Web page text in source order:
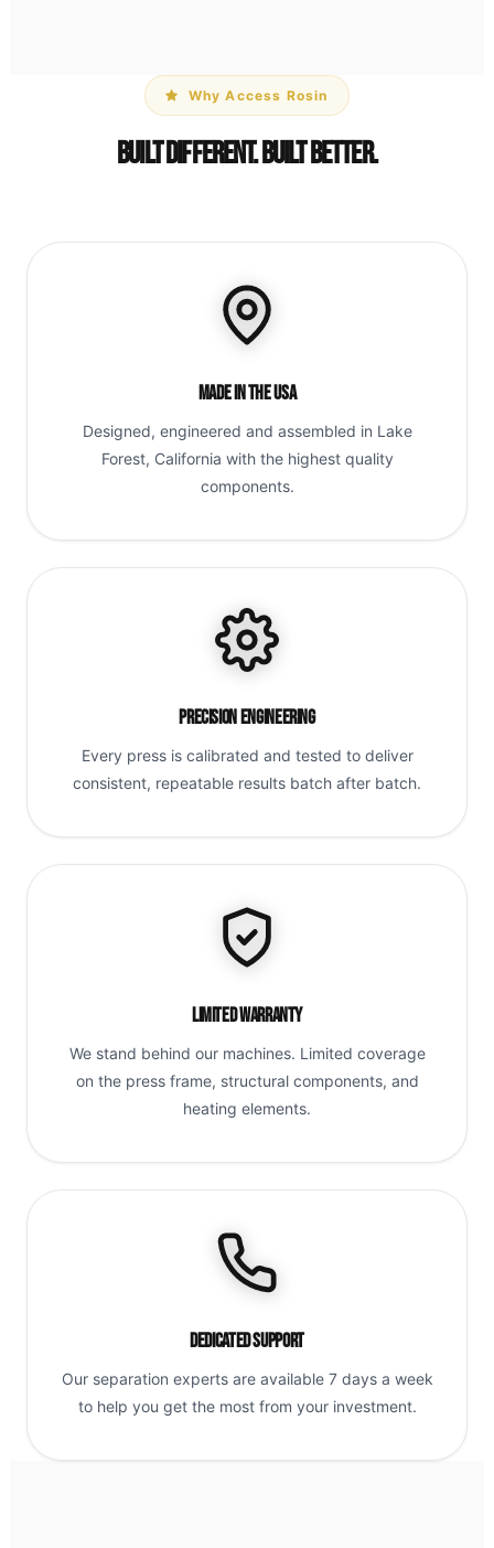
Why Access Rosin
Built Different. Built Better.
Made in the USA
Designed, engineered and assembled in Lake
Forest, California with the highest quality
components.
Precision Engineering
Every press is calibrated and tested to deliver
consistent, repeatable results batch after batch.
Limited Warranty
We stand behind our machines. Limited coverage
on the press frame, structural components, and
heating elements.
Dedicated Support
Our separation experts are available 7 days a week
to help you get the most from your investment.